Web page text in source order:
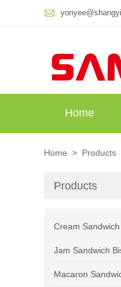

Home
Home > Products
Products
Cream
Jam Sandwich
Macaron